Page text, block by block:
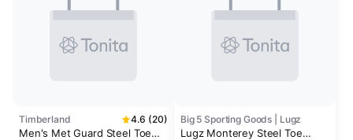
Timberland 4.6 (20)
Men's Met Guard Steel Toe
Big 5 Sporting Goods | Lugz
Lugz Monterey Steel Toe